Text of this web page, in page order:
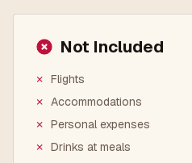
Not Included
✗ Flights
✗ Accommodations
✗ Personal expenses
✗ Drinks at meals